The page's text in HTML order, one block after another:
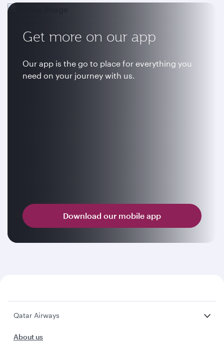
Get more on our app
Our app is the go to place for everything you
need on your journey with us.
Download our mobile app
Qatar Airways
About us